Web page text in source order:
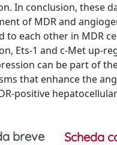
In conclusion, these
of MDR and
to each other in MDR
Ets-1 and c-Met up-
can be part of
that enhance the
positive
breve
Scheda